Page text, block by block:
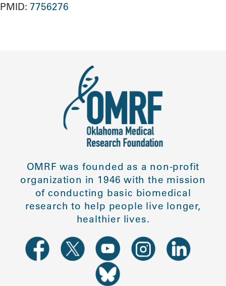
PMID: 7756276
OMRF was founded as a non-profit
organization in 1946 with the mission
of conducting basic biomedical
research to help people live longer,
healthier lives.